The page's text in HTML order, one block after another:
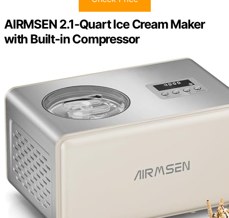
AIRMSEN 2.1-Quart Ice Cream Maker
with Built-in Compressor